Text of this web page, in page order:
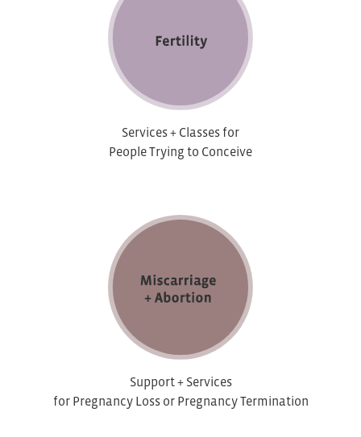
Services + Classes for
People Trying to Conceive
Support + Services
for Pregnancy Loss or Pregnancy Termination